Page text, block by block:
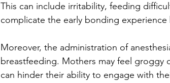
This can include irritability, feeding
complicate the early bonding
Moreover, the administration of
breastfeeding. Mothers may feel groggy
can hinder their ability to engage with